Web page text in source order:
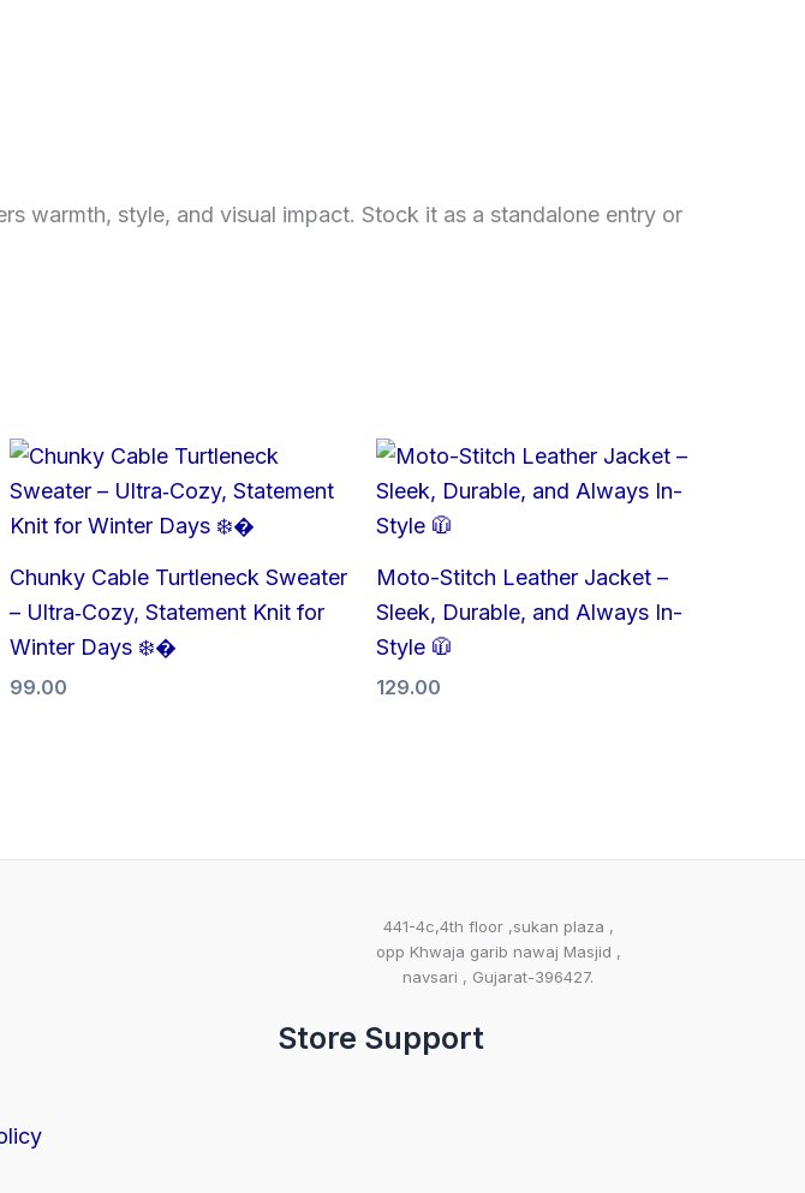
warmth, style, and visual impact. Stock it as a standalone entry or
Chunky Cable Turtleneck Sweater
– Ultra‑Cozy, Statement Knit for
Winter Days ❄️�
99.00
Moto-Stitch Leather Jacket –
Sleek, Durable, and Always In-
Style 🧥
129.00
441-4c,4th floor ,sukan plaza ,
opp Khwaja garib nawaj Masjid ,
navsari , Gujarat-396427.
Store Support